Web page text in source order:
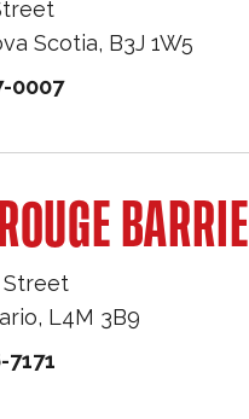
Scotia, B3J 1W5
0007
BARRIE
Street
, L4M 3B9
7171